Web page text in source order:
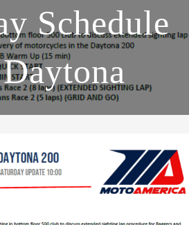
Schedule